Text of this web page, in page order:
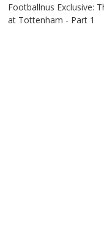
Footballnus Exclusive:
at Tottenham - Part 1